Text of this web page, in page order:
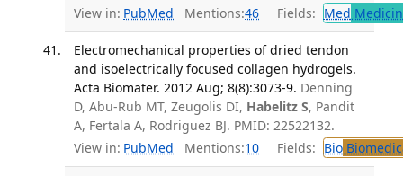
View in: PubMed Mentions:46 Fields: Med
Electromechanical properties of dried tendon
and isoelectrically focused collagen hydrogels.
Acta Biomater. 2012 Aug; 8(8):3073-9. Denning
D, Abu-Rub MT, Zeugolis DI, Habelitz S, Pandit
A, Fertala A, Rodriguez BJ. PMID: 22522132.
View in: PubMed Mentions:10 Fields: Bio